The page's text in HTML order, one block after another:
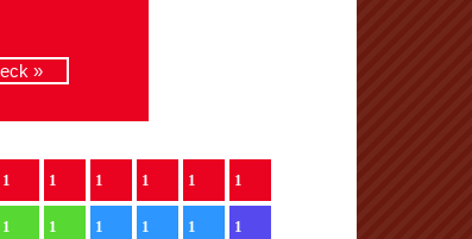
1 1 1 1 1 1
1 1 1 1 1 1